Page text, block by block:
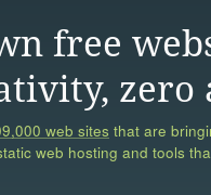
free
zero
web sites that are
web hosting and tools